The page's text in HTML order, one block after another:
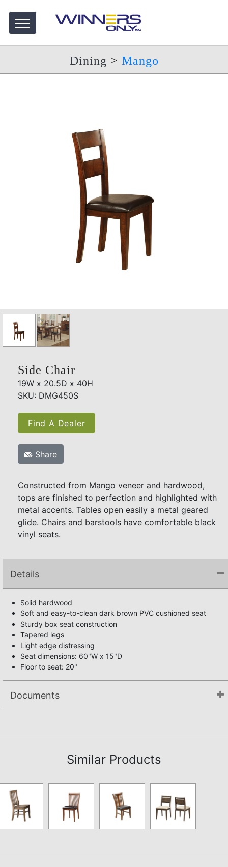
Dining > Mango
Side Chair
19W x 20.5D x 40H
SKU: DMG450S
Find A Dealer
Share
Constructed from Mango veneer and hardwood,
tops are finished to perfection and highlighted with
metal accents. Tables open easily a metal geared
glide. Chairs and barstools have comfortable black
vinyl seats.
Details
Solid hardwood
Soft and easy-to-clean dark brown PVC cushioned seat
Sturdy box seat construction
Tapered legs
Light edge distressing
Seat dimensions: 60"W x 15"D
Floor to seat: 20"
Documents
Similar Products